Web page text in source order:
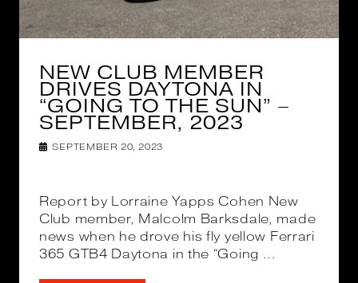
NEW CLUB MEMBER
DRIVES DAYTONA IN
“GOING TO THE SUN” –
SEPTEMBER, 2023
SEPTEMBER 20, 2023
Report by Lorraine Yapps Cohen New
Club member, Malcolm Barksdale, made
news when he drove his fly yellow Ferrari
365 GTB4 Daytona in the “Going ...